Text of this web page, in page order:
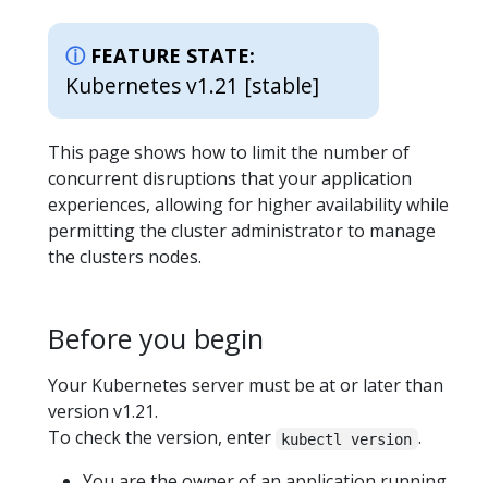
FEATURE STATE:
Kubernetes v1.21 [stable]
This page shows how to limit the number of
concurrent disruptions that your application
experiences, allowing for higher availability while
permitting the cluster administrator to manage
the clusters nodes.
Before you begin
Your Kubernetes server must be at or later than
version v1.21.
To check the version, enter
kubectl version .